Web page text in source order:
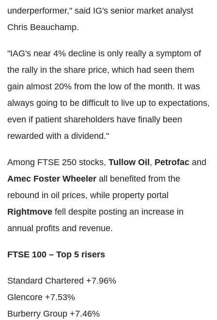
underperformer," said IG's senior market analyst
Chris Beauchamp.
"IAG's near 4% decline is only really a symptom of
the rally in the share price, which had seen them
gain almost 20% from the low of the month. It was
always going to be difficult to live up to expectations,
even if patient shareholders have finally been
rewarded with a dividend."
Among FTSE 250 stocks, Tullow Oil , Petrofac and
Amec Foster Wheeler all benefited from the
rebound in oil prices, while property portal
Rightmove fell despite posting an increase in
annual profits and revenue.
FTSE 100 – Top 5 risers
Standard Chartered +7.96%
Glencore +7.53%
Burberry Group +7.46%